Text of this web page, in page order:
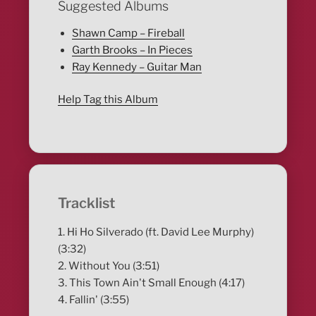
Suggested Albums
Shawn Camp – Fireball
Garth Brooks – In Pieces
Ray Kennedy – Guitar Man
Help Tag this Album
Tracklist
1. Hi Ho Silverado (ft. David Lee Murphy)
(3:32)
2. Without You (3:51)
3. This Town Ain't Small Enough (4:17)
4. Fallin' (3:55)